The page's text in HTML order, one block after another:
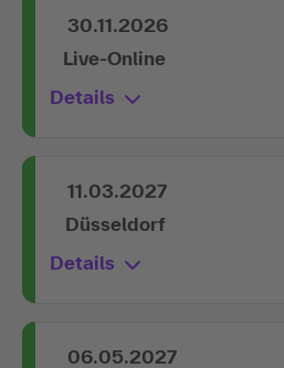
30.11.2026
Live-Online
Details
11.03.2027
Düsseldorf
Details
06.05.2027